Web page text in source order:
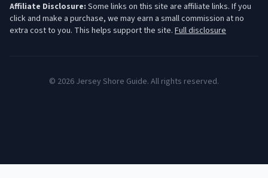
Affiliate Disclosure: Some links on this site are affiliate links. If you
click and make a purchase, we may earn a small commission at no
extra cost to you. This helps support the site. Full disclosure
© 2026 Jersey Shore Guide. All rights reserved.